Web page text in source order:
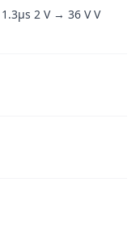
2 V → 36 V V